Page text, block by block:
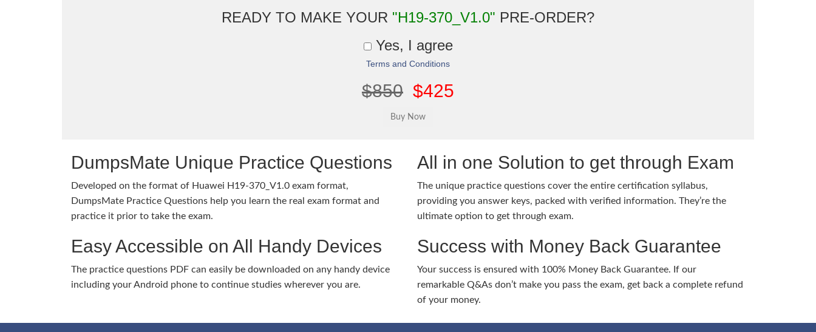
READY TO MAKE YOUR "H19-370_V1.0" PRE-ORDER?
Yes, I agree
Terms and Conditions
$850 $425
DumpsMate Unique Practice Questions
Developed on the format of Huawei H19-370_V1.0 exam format,
DumpsMate Practice Questions help you learn the real exam format and
practice it prior to take the exam.
Easy Accessible on All Handy Devices
The practice questions PDF can easily be downloaded on any handy device
including your Android phone to continue studies wherever you are.
All in one Solution to get through Exam
The unique practice questions cover the entire certification syllabus,
providing you answer keys, packed with verified information. They’re the
ultimate option to get through exam.
Success with Money Back Guarantee
Your success is ensured with 100% Money Back Guarantee. If our
remarkable Q&As don’t make you pass the exam, get back a complete refund
of your money.